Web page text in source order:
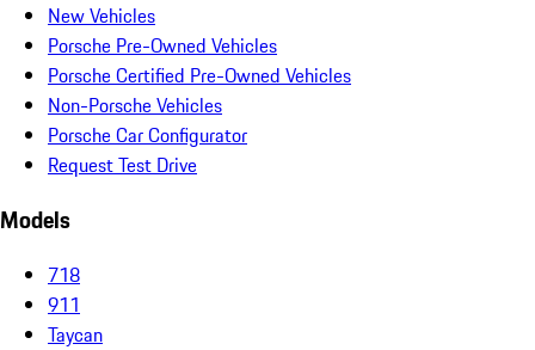
New Vehicles
Porsche Pre-Owned Vehicles
Porsche Certified Pre-Owned Vehicles
Non-Porsche Vehicles
Porsche Car Configurator
Request Test Drive
Models
718
911
Taycan